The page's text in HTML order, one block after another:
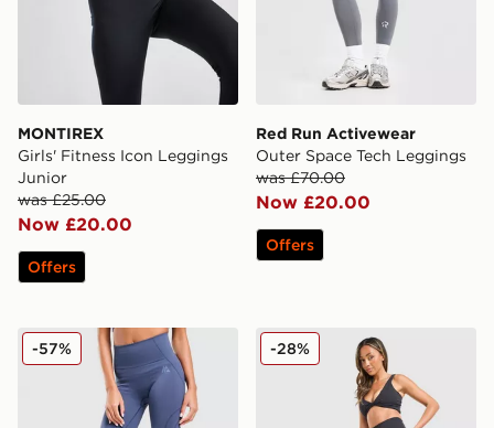
MONTIREX
Girls' Fitness Icon Leggings
Junior
was £25.00
Now £20.00
Offers
Red Run Activewear
Outer Space Tech Leggings
was £70.00
Now £20.00
Offers
MONTIREX Evolve Seamless Leggings
-57% DAILYSZN Sculpt Leggings
-28%